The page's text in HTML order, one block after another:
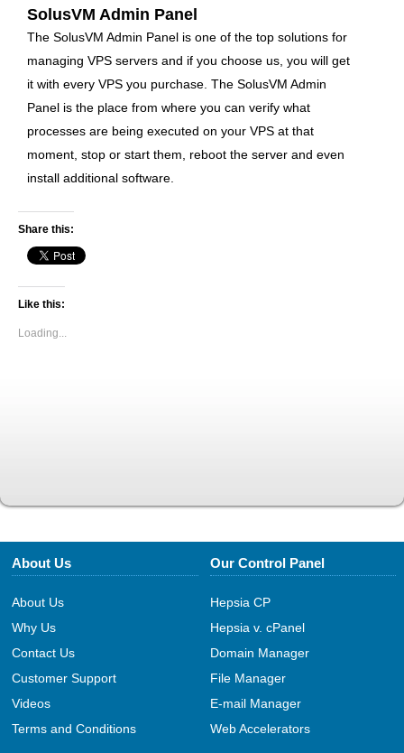
SolusVM Admin Panel
The SolusVM Admin Panel is one of the top solutions for
managing VPS servers and if you choose us, you will get
it with every VPS you purchase. The SolusVM Admin
Panel is the place from where you can verify what
processes are being executed on your VPS at that
moment, stop or start them, reboot the server and even
install additional software.
Share this:
Like this:
Loading...
About Us
About Us
Why Us
Contact Us
Customer Support
Videos
Terms and Conditions
Our Control Panel
Hepsia CP
Hepsia v. cPanel
Domain Manager
File Manager
E-mail Manager
Web Accelerators